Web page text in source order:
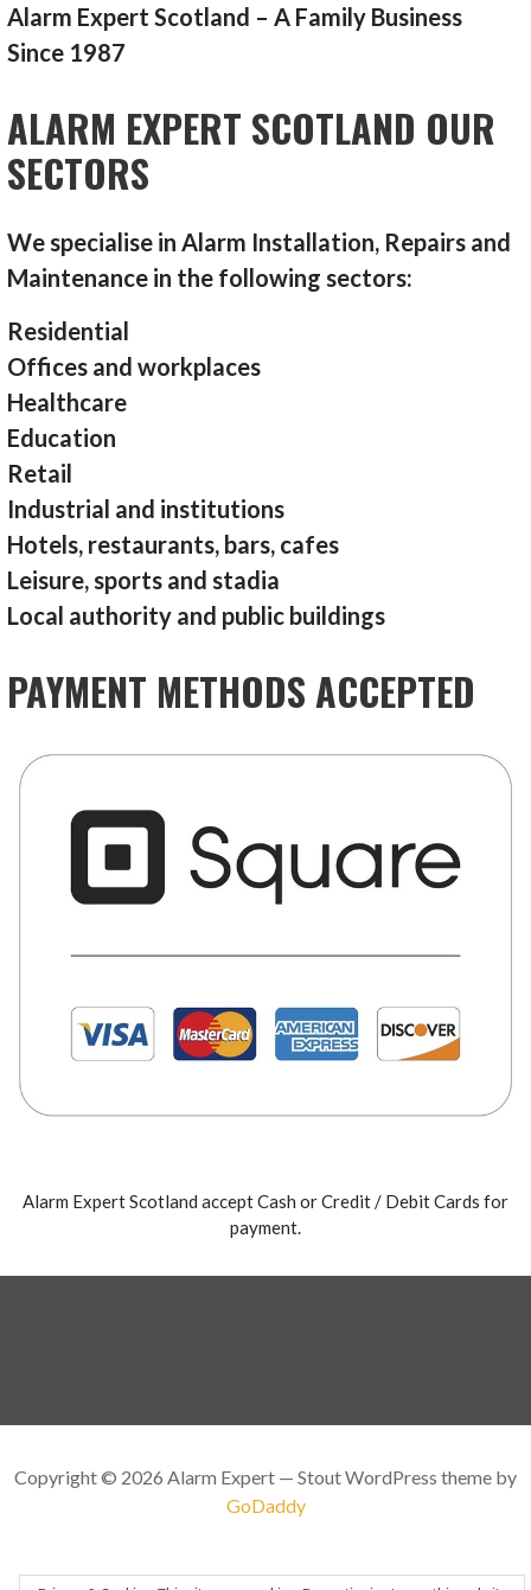
Alarm Expert Scotland – A Family Business
Since 1987
ALARM EXPERT SCOTLAND OUR
SECTORS
We specialise in Alarm Installation, Repairs and
Maintenance in the following sectors:
Residential
Offices and workplaces
Healthcare
Education
Retail
Industrial and institutions
Hotels, restaurants, bars, cafes
Leisure, sports and stadia
Local authority and public buildings
PAYMENT METHODS ACCEPTED
Alarm Expert Scotland accept Cash or Credit / Debit Cards for
payment.
Copyright © 2026 Alarm Expert — Stout WordPress theme by
GoDaddy